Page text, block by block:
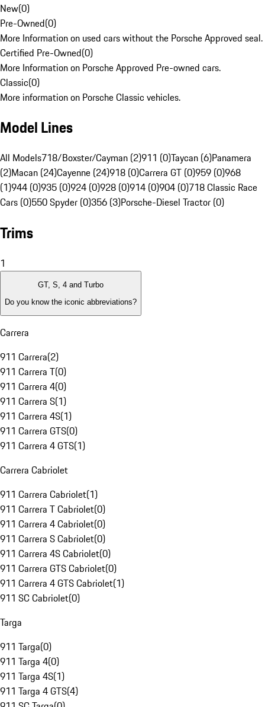
New(0)
Pre-Owned(0)
More Information on used cars without the Porsche Approved seal.
Certified Pre-Owned(0)
More Information on Porsche Approved Pre-owned cars.
Classic(0)
More information on Porsche Classic vehicles.
Model Lines
All Models718/Boxster/Cayman (2)911 (0)Taycan (6)Panamera
(2)Macan (24)Cayenne (24)918 (0)Carrera GT (0)959 (0)968
(1)944 (0)935 (0)924 (0)928 (0)914 (0)904 (0)718 Classic Race
Cars (0)550 Spyder (0)356 (3)Porsche-Diesel Tractor (0)
Trims
1
GT, S, 4 and Turbo
Do you know the iconic abbreviations?
Carrera
911 Carrera(2)
911 Carrera T(0)
911 Carrera 4(0)
911 Carrera S(1)
911 Carrera 4S(1)
911 Carrera GTS(0)
911 Carrera 4 GTS(1)
Carrera Cabriolet
911 Carrera Cabriolet(1)
911 Carrera T Cabriolet(0)
911 Carrera 4 Cabriolet(0)
911 Carrera S Cabriolet(0)
911 Carrera 4S Cabriolet(0)
911 Carrera GTS Cabriolet(0)
911 Carrera 4 GTS Cabriolet(1)
911 SC Cabriolet(0)
Targa
911 Targa(0)
911 Targa 4(0)
911 Targa 4S(1)
911 Targa 4 GTS(4)